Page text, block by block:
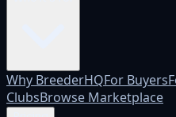
Why BreederHQFor Buyers
ClubsBrowse Marketplace